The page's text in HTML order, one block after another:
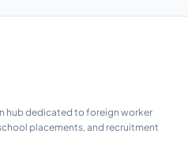
hub dedicated to foreign worker
placements, and recruitment